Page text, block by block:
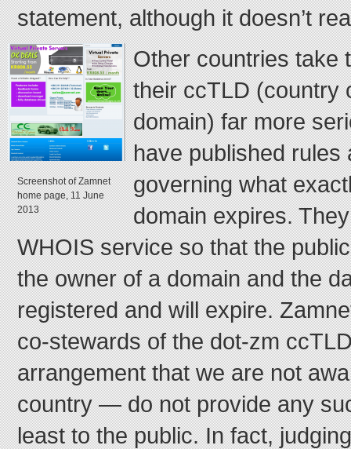
statement, although it doesn’t
Screenshot of Zamnet
home page, 11 June
2013
Other countries take
their ccTLD (country
domain) far more
have published rules
governing what
domain expires.
WHOIS service so that the
the owner of a domain and the
registered and will expire.
co-stewards of the dot-zm
arrangement that we are not
country — do not provide any
least to the public. In fact,